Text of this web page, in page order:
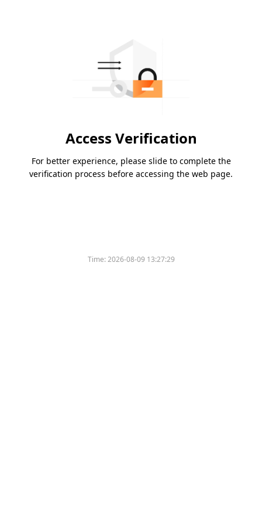
Access Verification
For better experience, please slide to complete the
verification process before accessing the web page.
Time:2026-08-09 13:27:29